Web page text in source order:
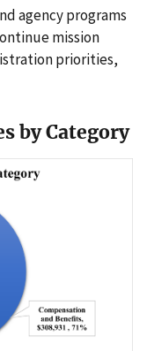
agency programs
mission
priorities,
by Category